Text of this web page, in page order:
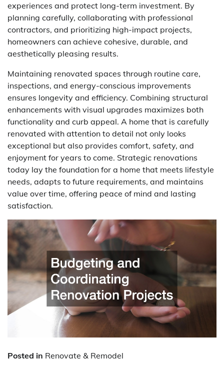
experiences and protect long-term investment. By
planning carefully, collaborating with professional
contractors, and prioritizing high-impact projects,
homeowners can achieve cohesive, durable, and
aesthetically pleasing results.
Maintaining renovated spaces through routine care,
inspections, and energy-conscious improvements
ensures longevity and efficiency. Combining structural
enhancements with visual upgrades maximizes both
functionality and curb appeal. A home that is carefully
renovated with attention to detail not only looks
exceptional but also provides comfort, safety, and
enjoyment for years to come. Strategic renovations
today lay the foundation for a home that meets lifestyle
needs, adapts to future requirements, and maintains
value over time, offering peace of mind and lasting
satisfaction.
Posted in Renovate & Remodel